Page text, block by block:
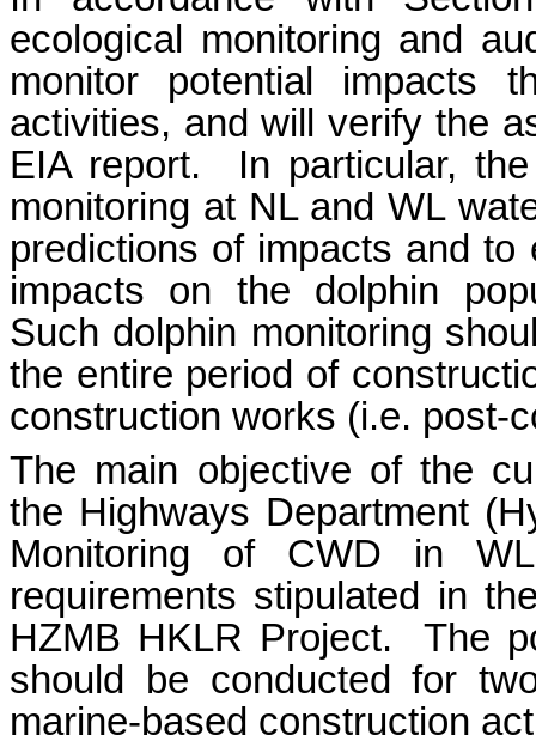
ecological monitoring and
monitor potential impacts
activities, and will verify the
EIA report.
In particular,
monitoring at NL and WL
predictions of impacts and
impacts on the dolphin
Such dolphin monitoring
the entire period of
construction works (i.e. post-
The main objective of the
the Highways Department (
Monitoring of CWD in
requirements stipulated in
HZMB HKLR Project.
The
should be conducted for
marine-based construction